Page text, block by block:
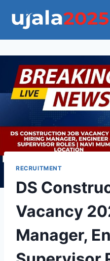
RECRUITMENT
DS
Vacancy
Manager,